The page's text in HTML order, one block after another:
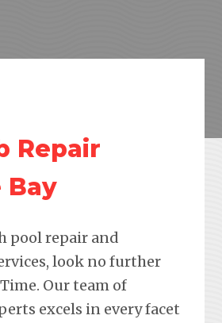
Repair
Bay
pool repair and
look no further
Our team of
excels in every facet